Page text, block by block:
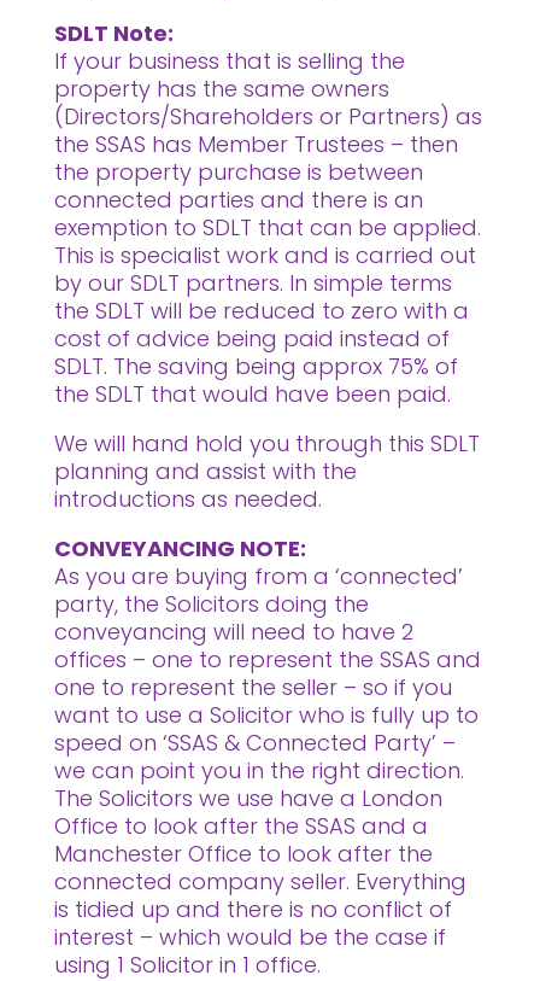
SDLT Note:
If your business that is selling the
property has the same owners
(Directors/Shareholders or Partners) as
the SSAS has Member Trustees – then
the property purchase is between
connected parties and there is an
exemption to SDLT that can be applied.
This is specialist work and is carried out
by our SDLT partners. In simple terms
the SDLT will be reduced to zero with a
cost of advice being paid instead of
SDLT. The saving being approx 75% of
the SDLT that would have been paid.
We will hand hold you through this SDLT
planning and assist with the
introductions as needed.
CONVEYANCING NOTE:
As you are buying from a ‘connected’
party, the Solicitors doing the
conveyancing will need to have 2
offices – one to represent the SSAS and
one to represent the seller – so if you
want to use a Solicitor who is fully up to
speed on ‘SSAS & Connected Party’ –
we can point you in the right direction.
The Solicitors we use have a London
Office to look after the SSAS and a
Manchester Office to look after the
connected company seller. Everything
is tidied up and there is no conflict of
interest – which would be the case if
using 1 Solicitor in 1 office.